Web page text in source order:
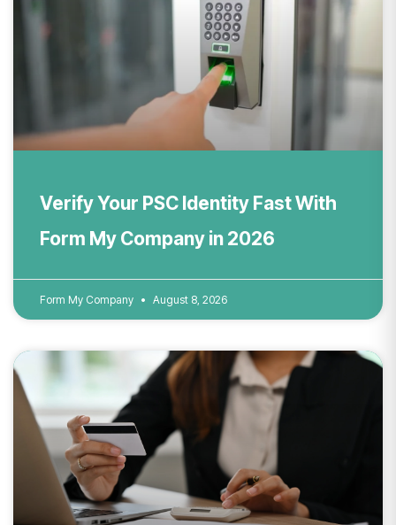
Verify Your PSC Identity Fast With
Form My Company in 2026
Form My Company August 8, 2026